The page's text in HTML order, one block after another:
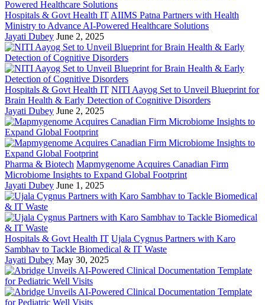
Hospitals & Govt Health IT AIIMS Patna Partners with Health
Ministry to Advance AI-Powered Healthcare Solutions
Jayati Dubey June 2, 2025
Hospitals & Govt Health IT NITI Aayog Set to Unveil Blueprint for
Brain Health & Early Detection of Cognitive Disorders
Jayati Dubey June 2, 2025
Pharma & Biotech Mapmygenome Acquires Canadian Firm
Microbiome Insights to Expand Global Footprint
Jayati Dubey June 1, 2025
Hospitals & Govt Health IT Ujala Cygnus Partners with Karo
Sambhav to Tackle Biomedical & IT Waste
Jayati Dubey May 30, 2025